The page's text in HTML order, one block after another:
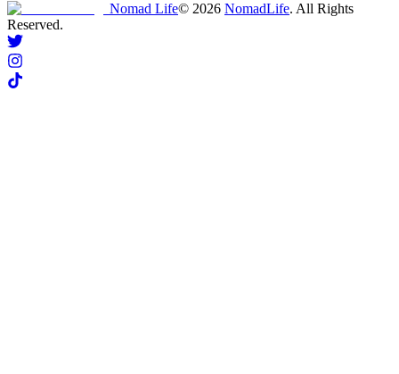
Nomad Life© 2026 NomadLife. All Rights
Reserved.